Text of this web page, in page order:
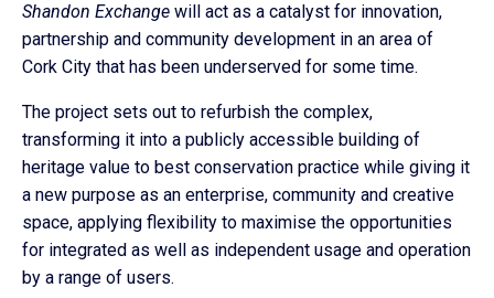
Shandon Exchange will act as a catalyst for innovation,
partnership and community development in an area of
Cork City that has been underserved for some time.
The project sets out to refurbish the complex,
transforming it into a publicly accessible building of
heritage value to best conservation practice while giving it
a new purpose as an enterprise, community and creative
space, applying flexibility to maximise the opportunities
for integrated as well as independent usage and operation
by a range of users.